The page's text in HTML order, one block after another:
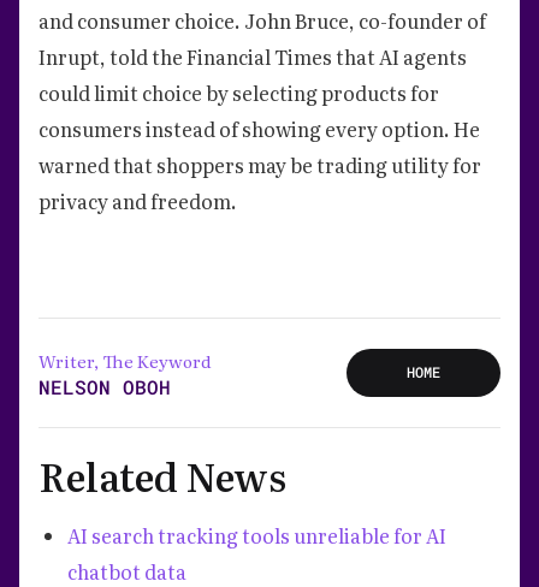
and consumer choice. John Bruce, co-founder of
Inrupt, told the Financial Times that AI agents
could limit choice by selecting products for
consumers instead of showing every option. He
warned that shoppers may be trading utility for
privacy and freedom.
Writer, The Keyword
NELSON OBOH
HOME
Related News
AI search tracking tools unreliable for AI
chatbot data